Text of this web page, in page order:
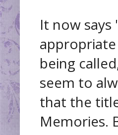
It now says
being
seem to
that the
Memories.